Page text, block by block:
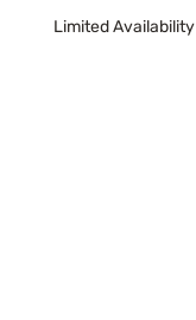
Limited Availability